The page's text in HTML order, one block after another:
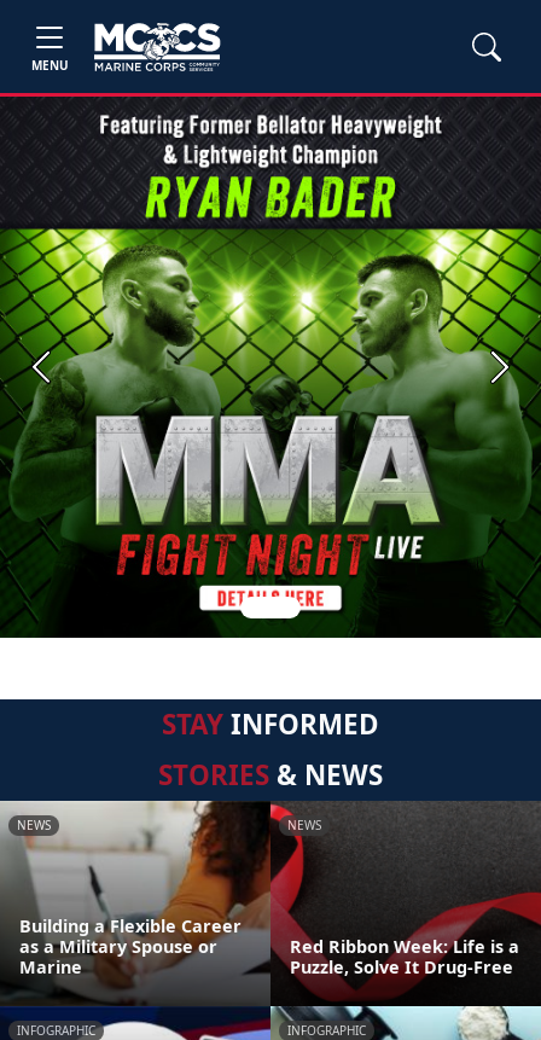
MENU
Previous Next
STAYINFORMED
STORIES & NEWS
NEWS
Building a Flexible Career
as a Military Spouse or
Marine
NEWS
Red Ribbon Week: Life is a
Puzzle, Solve It Drug-Free
INFOGRAPHIC INFOGRAPHIC